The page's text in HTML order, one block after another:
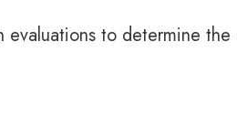
to determine